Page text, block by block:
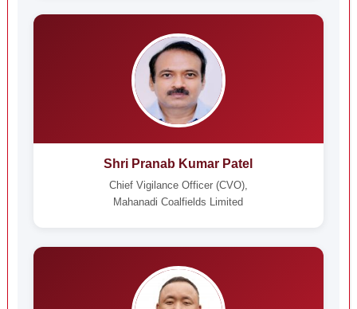
Shri Pranab Kumar Patel
Chief Vigilance Officer (CVO),
Mahanadi Coalfields Limited